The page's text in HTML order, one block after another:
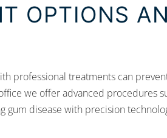
OPTIONS
professional treatments can
we offer advanced procedures
gum disease with precision